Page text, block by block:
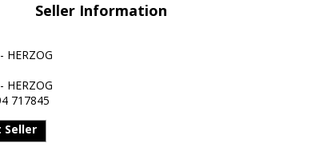
Seller Information
HERZOG
HERZOG
717845
Seller